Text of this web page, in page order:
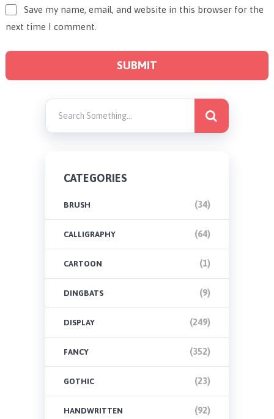
Save my name, email, and website in this browser for the
next time I comment.
CATEGORIES
BRUSH (34)
CALLIGRAPHY (64)
CARTOON (1)
DINGBATS (9)
DISPLAY (249)
FANCY (352)
GOTHIC (23)
HANDWRITTEN (92)